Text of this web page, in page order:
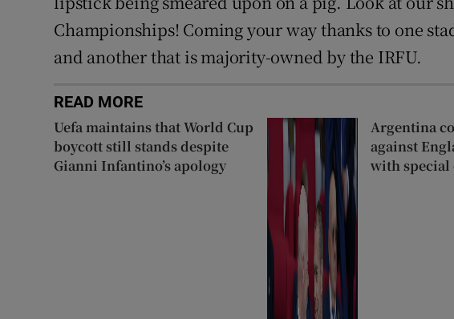
Championships! Coming your way thanks to one
and another that is majority-owned by the IRFU.
READ MORE
Uefa maintains that World Cup
boycott still stands despite
Gianni Infantino’s apology
Argentina
against
with special